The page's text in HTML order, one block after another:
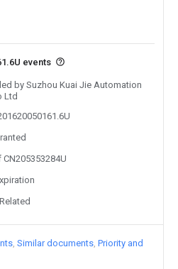
events
by Suzhou Kuai Jie Automation
Ltd
Similar documents Priority and